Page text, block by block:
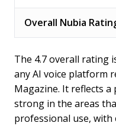
Overall Nubia
The 4.7 overall rating
any AI voice platform
Magazine. It reflects
strong in the areas
professional use,